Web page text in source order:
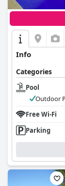
Info
Categories
Pool
Outdoor
Free Wi-Fi
Parking